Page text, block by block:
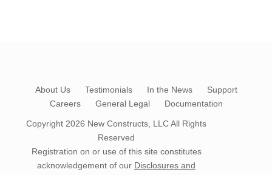
About Us Testimonials In the News
Support
Careers
General Legal Documentation
Copyright 2026 New Constructs, LLCAll Rights
Reserved
Registration on or use of this site constitutes
acknowledgement of our Disclosures and